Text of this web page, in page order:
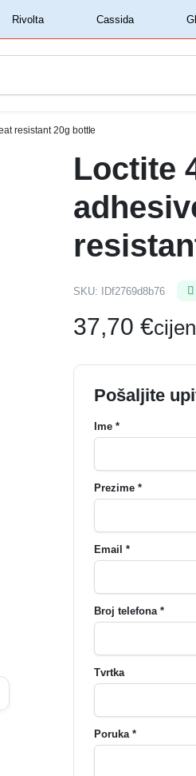
‏‏‎ ‎Rivolta‏‏‎ ‎ ‏‏‎ ‎Cassida‏‏‎ ‎
resistant 20g bottle
Loctite
SKU: IDf2769d8b76
37,70 €
Pošaljite
Ime *
Prezime *
Email *
Broj telefona *
Tvrtka
Poruka *